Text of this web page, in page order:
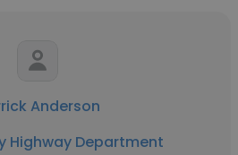
Anderson
Highway Department